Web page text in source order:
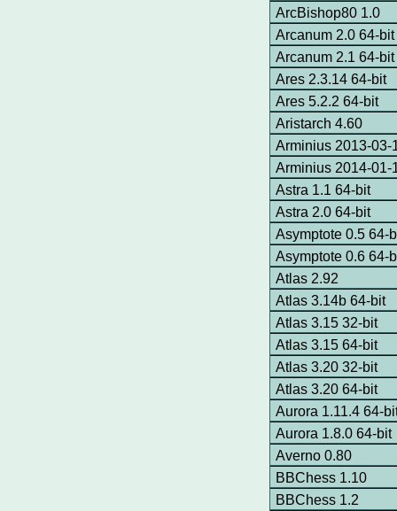
ArcBishop80 1.0
Arcanum 2.0 64-bit
Arcanum 2.1 64-bit
Ares 2.3.14 64-bit
Ares 5.2.2 64-bit
Aristarch 4.60
Arminius 2013-03-
Arminius 2014-01-
Astra 1.1 64-bit
Astra 2.0 64-bit
Asymptote 0.5 64-
Asymptote 0.6 64-
Atlas 2.92
Atlas 3.14b 64-bit
Atlas 3.15 32-bit
Atlas 3.15 64-bit
Atlas 3.20 32-bit
Atlas 3.20 64-bit
Aurora 1.11.4 64-
Aurora 1.8.0 64-bit
Averno 0.80
BBChess 1.10
BBChess 1.2